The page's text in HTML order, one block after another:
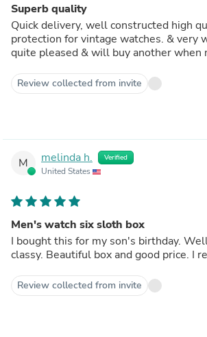
Superb quality
Quick delivery, well constructed high
protection for vintage watches. & very
quite pleased & will buy another when
Review collected from invite
M melinda h. Verified
United States
Men's watch six sloth box
I bought this for my son's birthday.
classy. Beautiful box and good price. I
Review collected from invite